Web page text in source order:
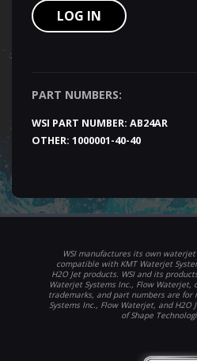
LOG IN
PART NUMBERS:
WSI PART NUMBER: AB24AR
OTHER: 1000001-40-40
WSI manufactures its own
compatible with KMT Waterjet
H2O Jet products. WSI and its
Waterjet Systems Inc., Flow Waterjet,
trademarks, and part numbers are for
Systems Inc., Flow Waterjet, and H2O
of Shape